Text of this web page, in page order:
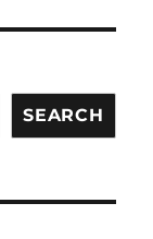
SEARCH